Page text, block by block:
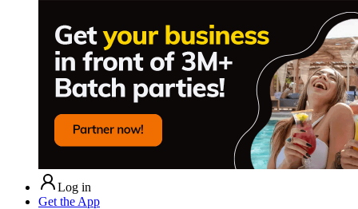
Log in
Get the App